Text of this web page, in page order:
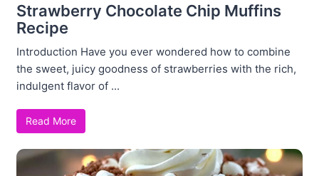
Strawberry Chocolate Chip Muffins
Recipe
Introduction Have you ever wondered how to combine
the sweet, juicy goodness of strawberries with the rich,
indulgent flavor of ...
Read More